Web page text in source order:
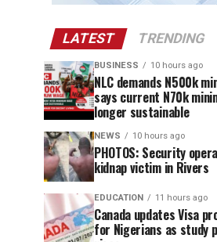
LATEST TRENDING
BUSINESS 10 hours ago
NLC demands N500k
says current N70k
longer sustainable
NEWS 10 hours ago
PHOTOS: Security
kidnap victim in Rivers
EDUCATION 11 hours ago
Canada updates Visa
for Nigerians as study